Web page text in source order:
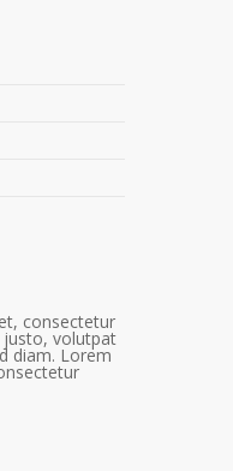
consectetur
justo, volutpat
diam. Lorem